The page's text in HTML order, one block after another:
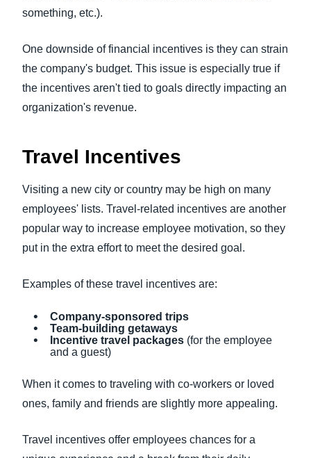
something, etc.).
One downside of financial incentives is they can strain
the company's budget. This issue is especially true if
the incentives aren't tied to goals directly impacting an
organization's revenue.
Travel Incentives
Visiting a new city or country may be high on many
employees' lists. Travel-related incentives are another
popular way to increase employee motivation, so they
put in the extra effort to meet the desired goal.
Examples of these travel incentives are:
Company-sponsored trips
Team-building getaways
Incentive travel packages (for the employee
and a guest)
When it comes to traveling with co-workers or loved
ones, family and friends are slightly more appealing.
Travel incentives offer employees chances for a